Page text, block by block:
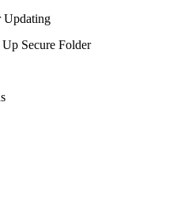
Updating
Secure Folder